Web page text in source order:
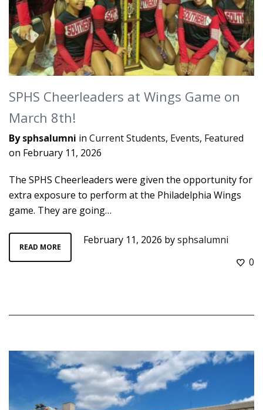
SPHS Cheerleaders at Wings Game on
March 8th!
Bysphsalumni in Current Students, Events, Featured
on February 11, 2026
The SPHS Cheerleaders were given the opportunity for
extra exposure to perform at the Philadelphia Wings
game. They are going…
READ MORE
February 11, 2026 bysphsalumni
0